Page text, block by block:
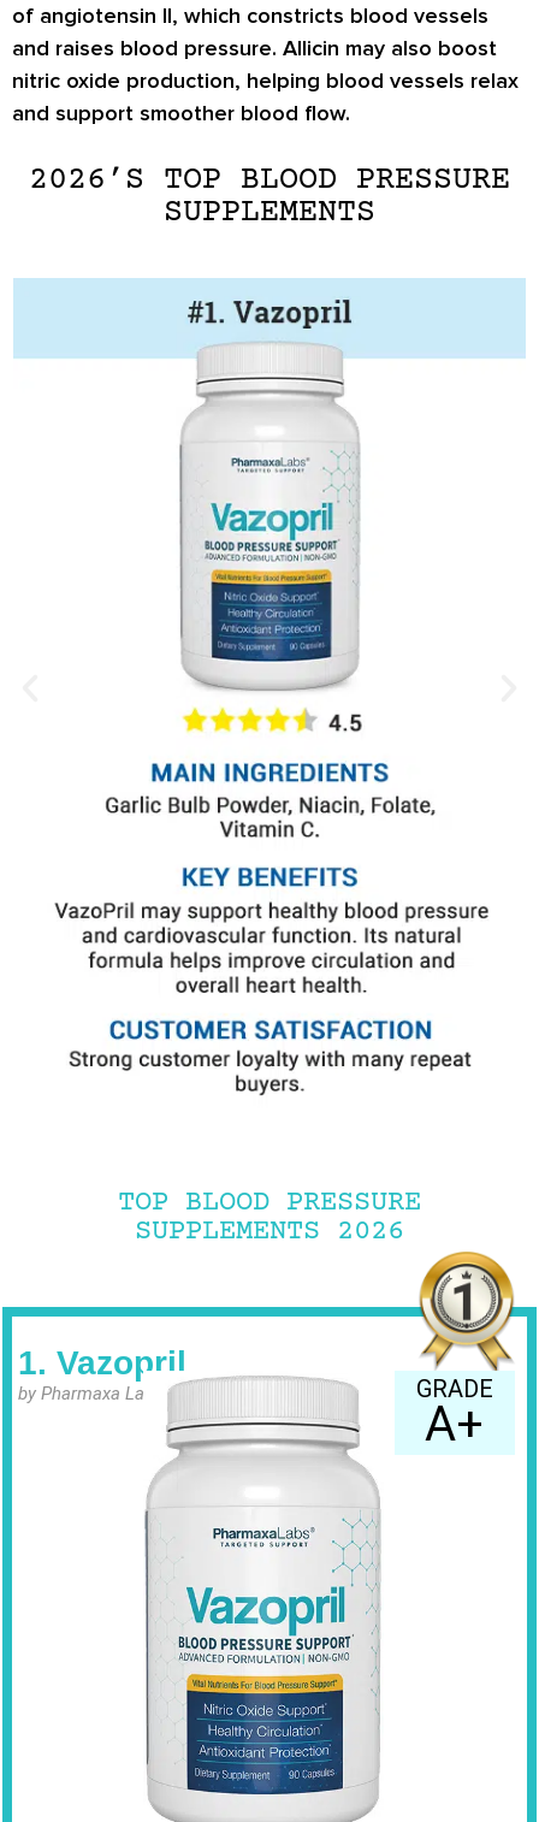
of angiotensin II, which constricts blood vessels
and raises blood pressure. Allicin may also boost
nitric oxide production, helping blood vessels relax
and support smoother blood flow.
2026’S TOP BLOOD PRESSURE
SUPPLEMENTS
TOP BLOOD PRESSURE
SUPPLEMENTS 2026
1. Vazopril
by Pharmaxa Labs GRADE
A+